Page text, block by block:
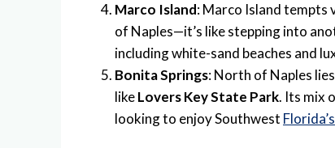
Marco Island: Marco Island tempts
of Naples—it’s like stepping into
including white-sand beaches and
Bonita Springs: North of Naples
likeLovers Key State Park. Its mix
looking to enjoy Southwest Florida’s